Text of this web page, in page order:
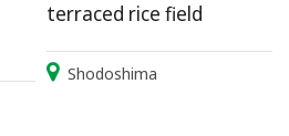
terraced rice field
Shodoshima